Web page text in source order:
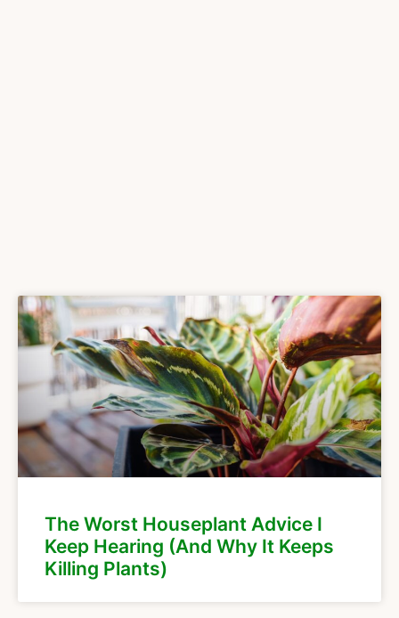
The Worst Houseplant Advice I
Keep Hearing (And Why It Keeps
Killing Plants)